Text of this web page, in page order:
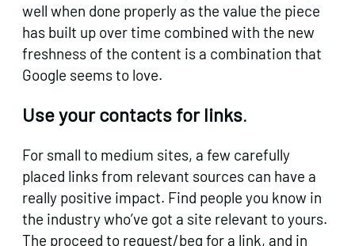
well when done properly as the value the piece
has built up over time combined with the new
freshness of the content is a combination that
Google seems to love.
Use your contacts for links.
For small to medium sites, a few carefully
placed links from relevant sources can have a
really positive impact. Find people you know in
the industry who’ve got a site relevant to yours.
The proceed to request/beg for a link, and in